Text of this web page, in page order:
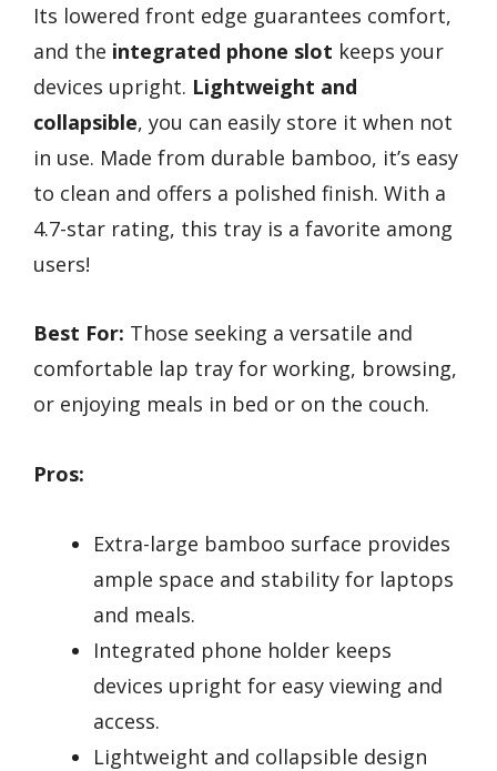
Its lowered front edge guarantees comfort,
and the integrated phone slot keeps your
devices upright. Lightweight and
collapsible, you can easily store it when not
in use. Made from durable bamboo, it’s easy
to clean and offers a polished finish. With a
4.7-star rating, this tray is a favorite among
users!
Best For: Those seeking a versatile and
comfortable lap tray for working, browsing,
or enjoying meals in bed or on the couch.
Pros:
Extra-large bamboo surface provides
ample space and stability for laptops
and meals.
Integrated phone holder keeps
devices upright for easy viewing and
access.
Lightweight and collapsible design